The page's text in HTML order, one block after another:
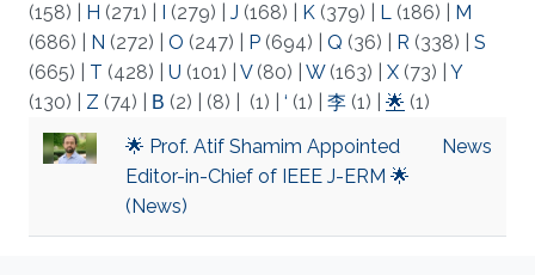
(158)
H (271) I (279) J (168) K (379) L (186)
M
(686)
N (272) O (247) P (694) Q (36) R (338)
S
(665)
T (428) U (101) V(80) W(163) X (73)
Y
(130)
Z (74) Β (2) (8) (1) ‘ (1) 李 (1) 🌟 (1)
🌟 Prof. Atif Shamim Appointed
Editor-in-Chief of IEEE J-ERM 🌟
(News)
News